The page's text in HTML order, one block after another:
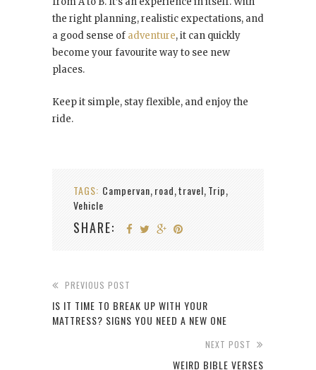
the right planning, realistic expectations, and
a good sense of adventure, it can quickly
become your favourite way to see new
places.
Keep it simple, stay flexible, and enjoy the
ride.
TAGS: Campervan, road,travel, Trip,
Vehicle
SHARE:
PREVIOUS POST
IS IT TIME TO BREAK UP WITH YOUR
MATTRESS? SIGNS YOU NEED A NEW ONE
NEXT POST
WEIRD BIBLE VERSES